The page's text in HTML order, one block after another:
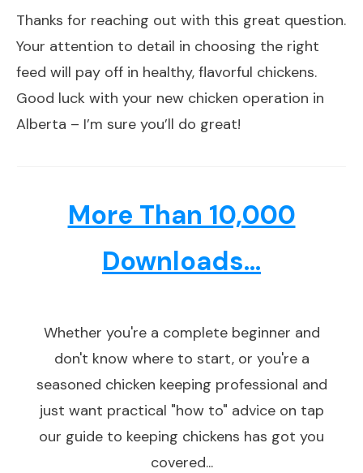
Thanks for reaching out with this great question.
Your attention to detail in choosing the right
feed will pay off in healthy, flavorful chickens.
Good luck with your new chicken operation in
Alberta – I’m sure you’ll do great!
More Than 10,000
Downloads...
Whether you're a complete beginner and
don't know where to start, or you're a
seasoned chicken keeping professional and
just want practical "how to" advice on tap
our guide to keeping chickens has got you
covered...